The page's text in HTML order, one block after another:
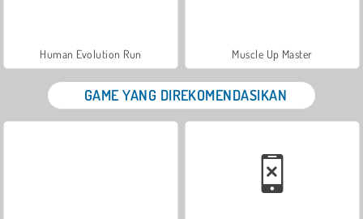
Human Evolution Run Muscle Up Master
GAME YANG DIREKOMENDASIKAN